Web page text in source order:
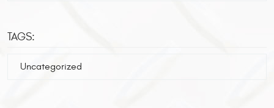
TAGS:
Uncategorized